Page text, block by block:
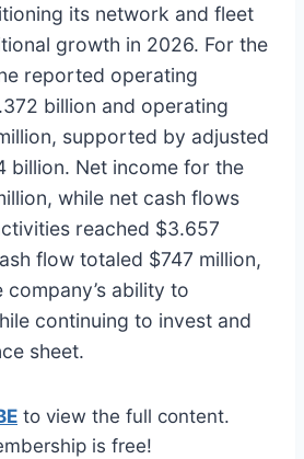
its network and fleet
growth in 2026. For the
reported operating
billion and operating
supported by adjusted
billion. Net income for the
while net cash flows
reached $3.657
flow totaled $747 million,
ability to
continuing to invest and
sheet.
to view the full content.
is free!